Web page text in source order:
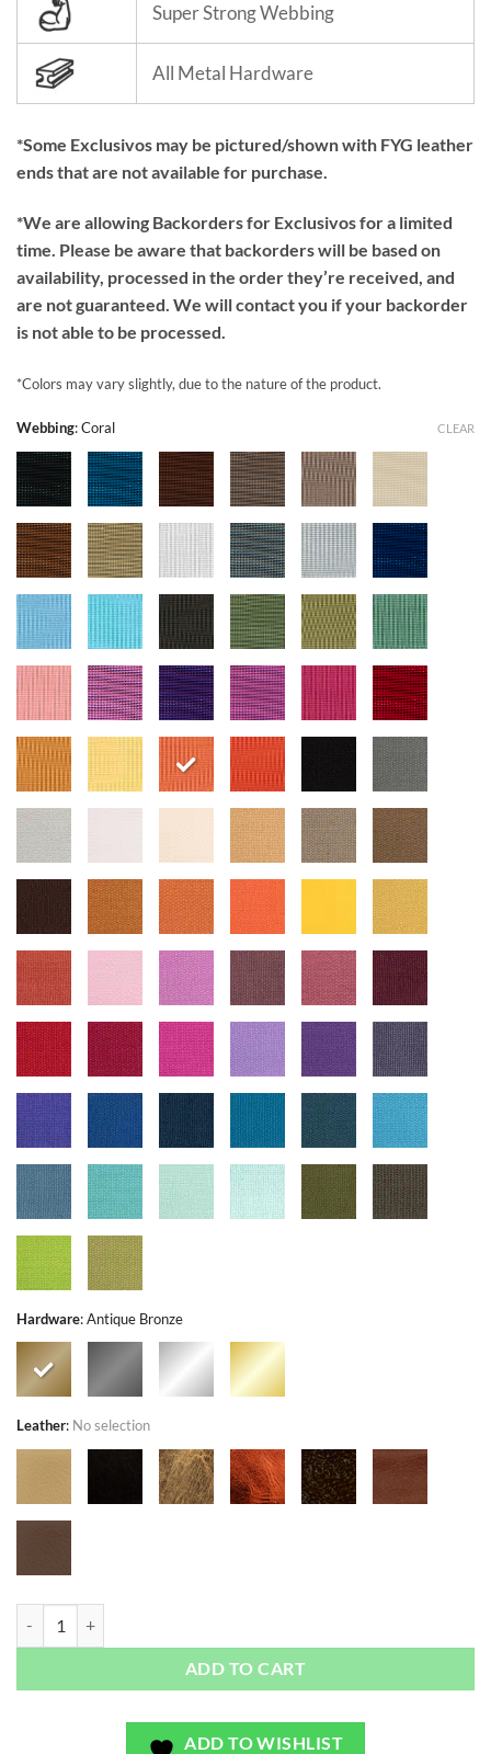
Super Strong Webbing
All Metal Hardware
*Some Exclusivos may be pictured/shown with FYG leather
ends that are not available for purchase.
*We are allowing Backorders for Exclusivos for a limited
time. Please be aware that backorders will be based on
availability, processed in the order they’re received, and
are not guaranteed. We will contact you if your backorder
is not able to be processed.
*Colors may vary slightly, due to the nature of the product.
Webbing:Coral
Hardware:Antique Bronze
Leather: No selection
CLEAR
Candytuft Natural - Exclusivo - Bag or Camera Strap quantity
ADD TO CART
ADD TO WISHLIST